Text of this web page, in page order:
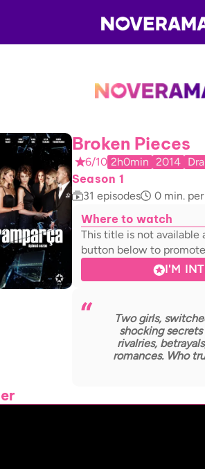
Broken Pieces
6/10 2h0min 2014
Season 1
31 episodes 0 min.
Where to watch
This title is not
button below to
I'M
Two girls,
shocking
rivalries,
romances. Who